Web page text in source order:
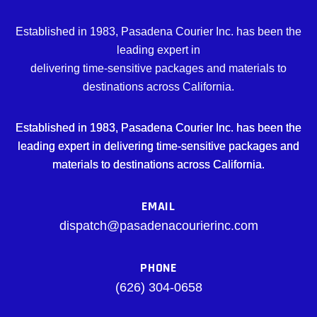
Established in 1983, Pasadena Courier Inc. has been the
leading expert in
delivering time-sensitive packages and materials to
destinations across California.
Established in 1983, Pasadena Courier Inc. has been the
leading expert in delivering time-sensitive packages and
materials to destinations across California.
EMAIL
dispatch@pasadenacourierinc.com
PHONE
(626) 304-0658